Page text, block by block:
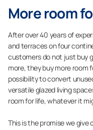
More room
After over 40 years of
and terraces on four
customers do not just buy
more, they buy more room
possibility to convert
versatile glazed living
room for life, whatever it
This is the promise we give